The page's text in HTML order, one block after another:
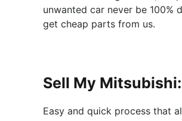
unwanted car never be 100%
get cheap parts from us.
Sell My Mitsubishi:
Easy and quick process that